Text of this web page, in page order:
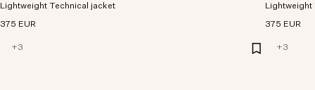
Lightweight Technical jacket
375 EUR
+3
Lightweight
375 EUR
+3